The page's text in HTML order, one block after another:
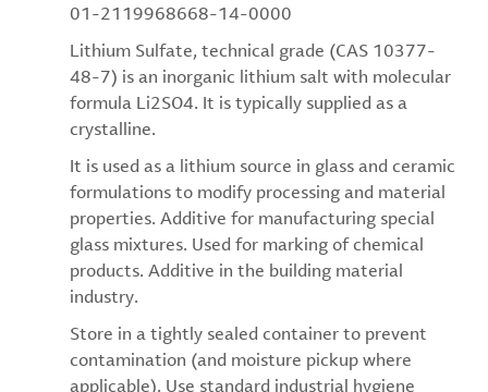
01-2119968668-14-0000
Lithium Sulfate, technical grade (CAS 10377-
48-7) is an inorganic lithium salt with molecular
formula Li2SO4. It is typically supplied as a
crystalline.
It is used as a lithium source in glass and ceramic
formulations to modify processing and material
properties. Additive for manufacturing special
glass mixtures. Used for marking of chemical
products. Additive in the building material
industry.
Store in a tightly sealed container to prevent
contamination (and moisture pickup where
applicable). Use standard industrial hygiene